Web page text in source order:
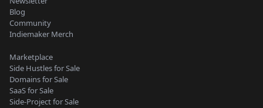
Blog
Community
Indiemaker Merch
Marketplace
Side Hustles for Sale
Domains for Sale
SaaS for Sale
Side-Project for Sale